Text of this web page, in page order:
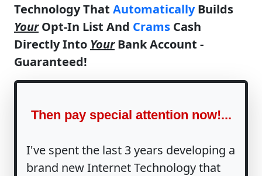
Technology That AutomaticallyBuilds
YourOpt-In List And Crams Cash
Directly Into YourBank Account -
Guaranteed!
Then pay special attention now!...
I've spent the last 3 years developing a
brand new Internet Technology that